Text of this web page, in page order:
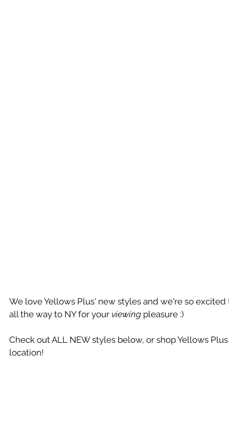
We love Yellows Plus' new styles and we're so
all the way to NY for your viewing pleasure :)
Check out ALL NEW styles below, or shop Yellows
location!